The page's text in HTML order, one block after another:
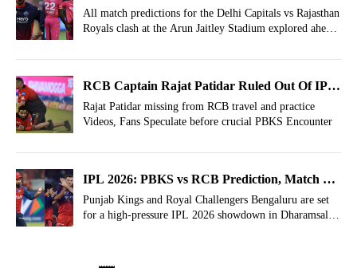
Who Will Win Today?
All match predictions for the Delhi Capitals vs Rajasthan
Royals clash at the Arun Jaitley Stadium explored ahead
RCB Captain Rajat Patidar Ruled Out Of IPL
2026, Who'll Captain? Unusual Social Media
Activity Gets Fans Talking
Rajat Patidar missing from RCB travel and practice
Videos, Fans Speculate before crucial PBKS Encounter
IPL 2026: PBKS vs RCB Prediction, Match 61-
Who Will Win Today?
Punjab Kings and Royal Challengers Bengaluru are set
for a high-pressure IPL 2026 showdown in Dharamsala,